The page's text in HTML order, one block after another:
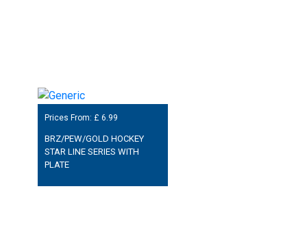
Prices From: £ 6.99
BRZ/PEW/GOLD HOCKEY
STAR LINE SERIES WITH
PLATE